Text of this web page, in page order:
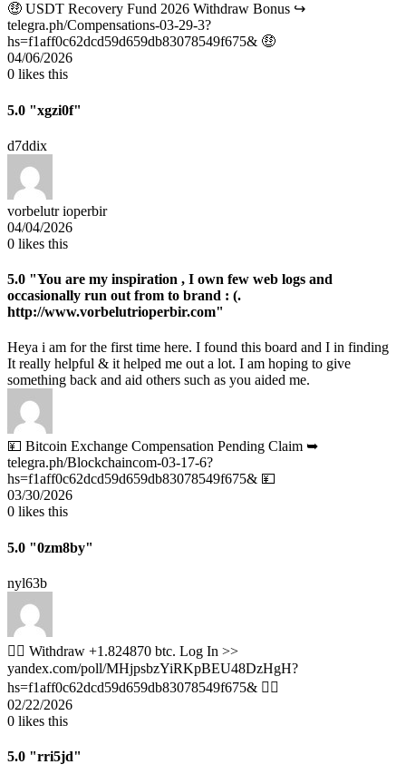
🤑 USDT Recovery Fund 2026 Withdraw Bonus ↪
telegra.ph/Compensations-03-29-3?
hs=f1aff0c62dcd59d659db83078549f675& 🤑
04/06/2026
0 likes this
5.0 "xgzi0f"
d7ddix
vorbelutr ioperbir
04/04/2026
0 likes this
5.0 "You are my inspiration , I own few web logs and
occasionally run out from to brand : (.
http://www.vorbelutrioperbir.com"
Heya i am for the first time here. I found this board and I in finding
It really helpful & it helped me out a lot. I am hoping to give
something back and aid others such as you aided me.
💴 Bitcoin Exchange Compensation Pending Claim ➥
telegra.ph/Blockchaincom-03-17-6?
hs=f1aff0c62dcd59d659db83078549f675& 💴
03/30/2026
0 likes this
5.0 "0zm8by"
nyl63b
🧎‍♀️ Withdraw +1.824870 btc. Log In >>
yandex.com/poll/MHjpsbzYiRKpBEU48DzHgH?
hs=f1aff0c62dcd59d659db83078549f675& 🧎‍♀️
02/22/2026
0 likes this
5.0 "rri5jd"